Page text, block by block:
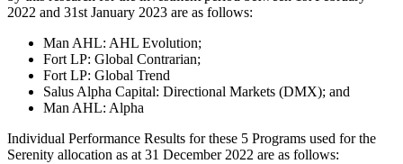
2022 and 31st January 2023 are as follows:
Man AHL: AHL Evolution;
Fort LP: Global Contrarian;
Fort LP: Global Trend
Salus Alpha Capital: Directional Markets (DMX); and
Man AHL: Alpha
Individual Performance Results for these 5 Programs used for the
Serenity allocation as at 31 December 2022 are as follows: